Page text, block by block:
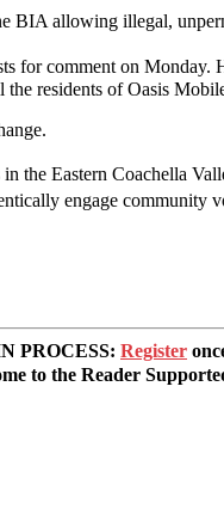
allowing illegal,
for comment on Monday.
residents of Oasis
the Eastern Coachella
engage community
PROCESS: Register
to the Reader